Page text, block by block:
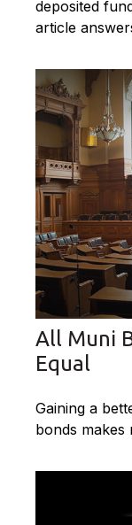
deposited
article
All Muni
Equal
Gaining a
bonds makes